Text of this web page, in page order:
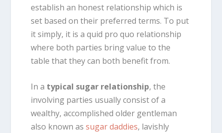
establish an honest relationship which is
set based on their preferred terms. To put
it simply, it is a quid pro quo relationship
where both parties bringvalue to the
table that they can both benefit from.
In a typical sugar relationship, the
involving parties usually consist of a
wealthy, accomplished older gentleman
also known assugar daddies, lavishly